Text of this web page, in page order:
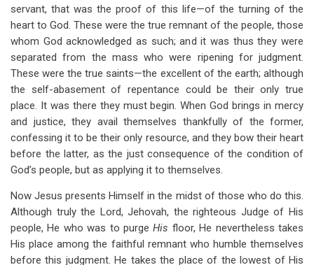
servant, that was the proof of this life—of the turning of the
heart to God. These were the true remnant of the people, those
whom God acknowledged as such; and it was thus they were
separated from the mass who were ripening for judgment.
These were the true saints—the excellent of the earth; although
the self-abasement of repentance could be their only true
place. It was there they must begin. When God brings in mercy
and justice, they avail themselves thankfully of the former,
confessing it to be their only resource, and they bow their heart
before the latter, as the just consequence of the condition of
God’s people, but as applying it to themselves.
Now Jesus presents Himself in the midst of those who do this.
Although truly the Lord, Jehovah, the righteous Judge of His
people, He who was to purgeHis floor, He nevertheless takes
His place among the faithful remnant who humble themselves
before this judgment. He takes the place of the lowest of His